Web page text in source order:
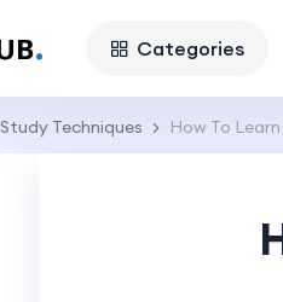
Categories
Study Techniques How To